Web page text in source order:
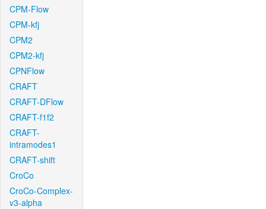
CPM-Flow
CPM-kfj
CPM2
CPM2-kfj
CPNFlow
CRAFT
CRAFT-DFlow
CRAFT-f1f2
CRAFT-
intramodes1
CRAFT-shift
CroCo
CroCo-Complex-
v3-alpha